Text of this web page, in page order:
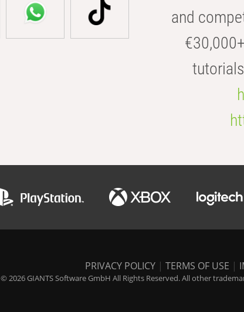
and
PRIVACY POLICY | TERMS OF USE |
© 2026 GIANTS Software GmbH All Rights Reserved. All other